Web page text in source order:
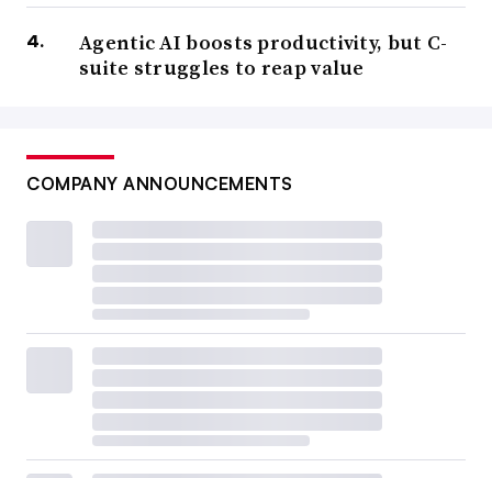
Agentic AI boosts productivity, but C-
suite struggles to reap value
COMPANY ANNOUNCEMENTS